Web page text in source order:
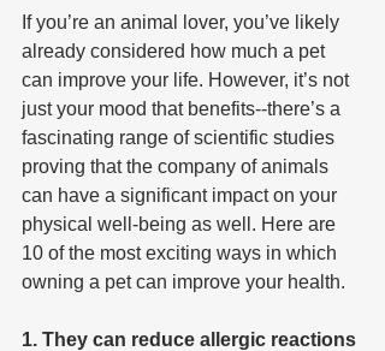
If you’re an animal lover, you’ve likely
already considered how much a pet
can improve your life. However, it’s not
just your mood that benefits--there’s a
fascinating range of scientific studies
proving that the company of animals
can have a significant impact on your
physical well-being as well. Here are
10 of the most exciting ways in which
owning a pet can improve your health.
1. They can reduce allergic reactions